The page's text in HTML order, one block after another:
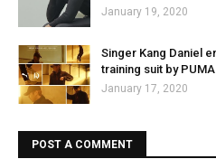
January 19, 2020
Singer Kang Daniel
training suit by
January 17, 2020
POST A COMMENT